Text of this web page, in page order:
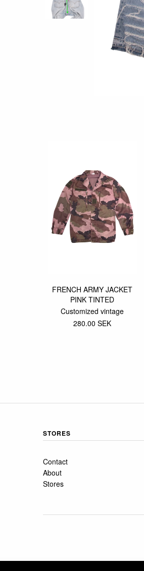
FRENCH ARMY JACKET
PINK TINTED
Customized vintage
280.00 SEK
STORES
Contact
About
Stores